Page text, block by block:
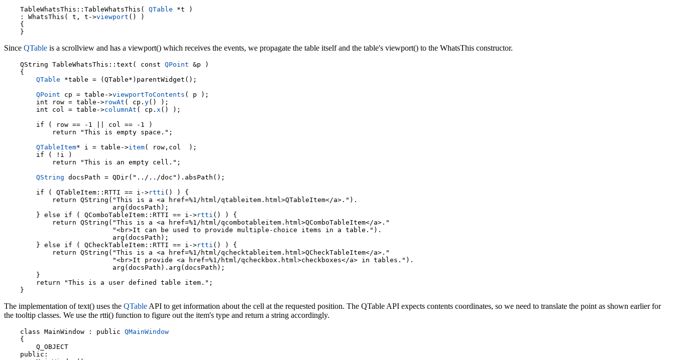
    TableWhatsThis::TableWhatsThis(
QTable *t )
    : WhatsThis( t, t->
viewport () )
    {
Since QTable is a scrollview and has a viewport() which receives the events, we propagate the table itself and the table's viewport() to the WhatsThis constructor.
    QString TableWhatsThis::text( const
QPoint &p )
    {
QTable *table = (QTable*)parentWidget();
QPoint cp = table->viewportToContents ( p );
        int row = table->
rowAt ( cp. y() );
        int col = table->
columnAt ( cp. x () );
        if ( row == -1 || col == -1 )
            return "This is empty space.";
QTableItem* i = table->item( row,col  );
        if ( !i )
            return "This is an empty cell.";
QString docsPath = QDir("../../doc").absPath();
        if ( QTableItem::RTTI == i->
rtti () ) {
            return QString("This is a <a href=%1/html/qtableitem.html>QTableItem</a>.").
                           arg(docsPath);
        } else if ( QComboTableItem::RTTI == i->
rtti () ) {
            return QString("This is a <a href=%1/html/qcombotableitem.html>QComboTableItem</a>."
                           "<br>It can be used to provide multiple-choice items in a table.").
                           arg(docsPath);
        } else if ( QCheckTableItem::RTTI == i->
rtti () ) {
            return QString("This is a <a href=%1/html/qchecktableitem.html>QCheckTableItem</a>."
                           "<br>It provide <a href=%1/html/qcheckbox.html>checkboxes</a> in tables.").
                           arg(docsPath).arg(docsPath);
        }
        return "This is a user defined table item.";
The implementation of text() uses the QTable API to get information about the cell at the requested position. The QTable API expects contents coordinates, so we need to translate the point as shown earlier for
the tooltip classes. We use the rtti() function to figure out the item's type and return a string accordingly.
    class MainWindow : public
QMainWindow
    {
        Q_OBJECT
    public: